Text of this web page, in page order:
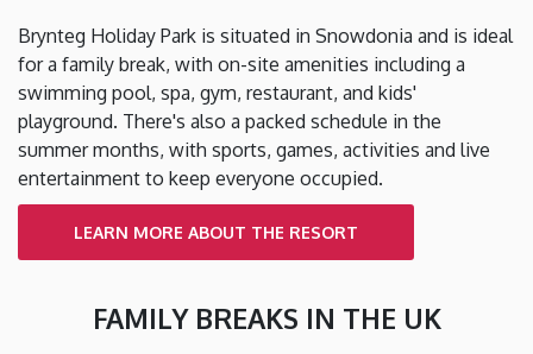
Brynteg Holiday Park is situated in Snowdonia and is ideal
for a family break, with on-site amenities including a
swimming pool, spa, gym, restaurant, and kids'
playground. There's also a packed schedule in the
summer months, with sports, games, activities and live
entertainment to keep everyone occupied.
LEARN MORE ABOUT THE RESORT
FAMILY BREAKS IN THE UK